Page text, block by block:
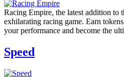
Racing Empire, the latest addition to
exhilarating racing game. Earn
your performance and become the
Speed